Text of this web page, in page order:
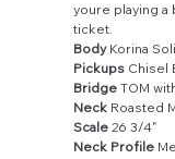
youre playing a
ticket.
Body Korina
Pickups Chisel
BridgeTOM
Neck Roasted
Scale26 3/4"
Neck Profile